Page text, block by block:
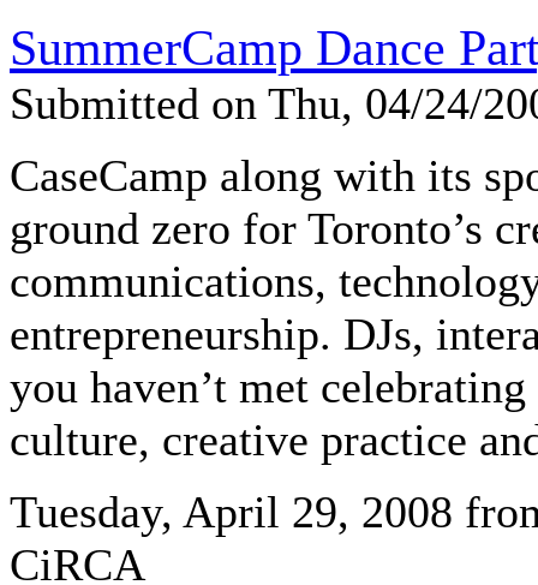
SummerCamp Dance
Submitted on Thu, 04/24/
CaseCamp along with its
ground zero for Toronto’s
communications,
entrepreneurship. DJs,
you haven’t met
culture, creative practice
Tuesday, April 29, 2008
CiRCA